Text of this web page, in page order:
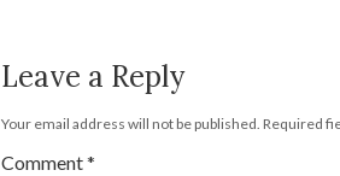
Leave a Reply
Your email address will not be published. Required
Comment*